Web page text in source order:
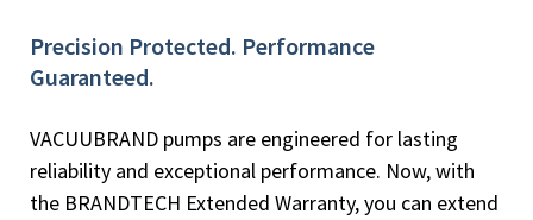
Precision Protected. Performance
Guaranteed.
VACUUBRAND pumps are engineered for lasting
reliability and exceptional performance. Now, with
the BRANDTECH Extended Warranty, you can extend